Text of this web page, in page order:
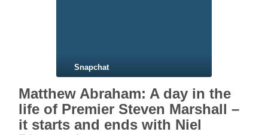
Snapchat
Matthew Abraham: A day in the
life of Premier Steven Marshall –
it starts and ends with Niel